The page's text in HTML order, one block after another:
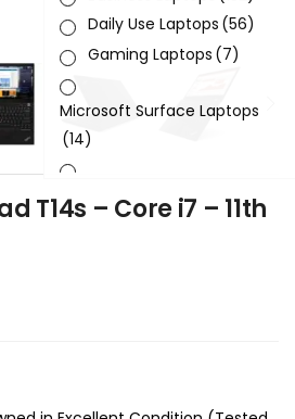
T14s – Core i7 – 11th
Daily Use Laptops (56)
Gaming Laptops (7)
Microsoft Surface Laptops
(14)
Sleek & Slick Laptops (34)